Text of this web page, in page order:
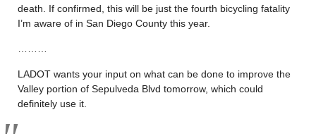
death. If confirmed, this will be just the fourth bicycling fatality
I’m aware of in San Diego County this year.
LADOT wants your input on what can be done to improve the
Valley portion of Sepulveda Blvd tomorrow, which could
definitely use it.